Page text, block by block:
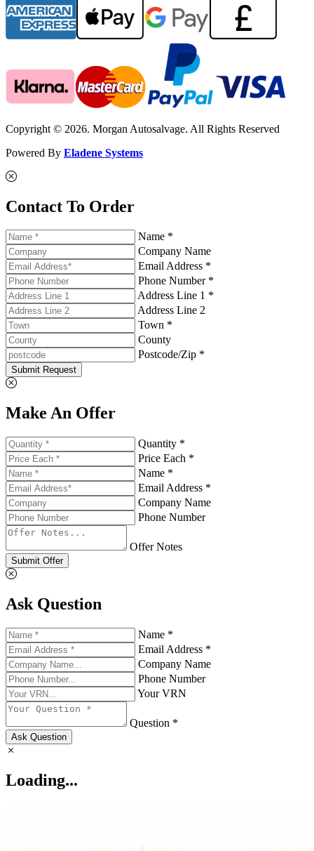
Copyright © 2026. Morgan Autosalvage. All Rights Reserved
Powered By Eladene Systems
Contact To Order
Name *
Company Name
Email Address *
Phone Number *
Address Line 1 *
Address Line 2
Town *
County
Postcode/Zip *
Submit Request
Make An Offer
Quantity *
Price Each *
Name *
Email Address *
Company Name
Phone Number
Offer Notes
Submit Offer
Ask Question
Name *
Email Address *
Company Name
Phone Number
Your VRN
Question *
Ask Question
Loading...